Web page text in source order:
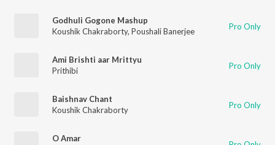
Godhuli Gogone Mashup
Koushik Chakraborty, Poushali Banerjee Pro Only
Ami Brishti aar Mrittyu
Prithibi
Pro Only
Baishnav Chant
Koushik Chakraborty
Pro Only
O Amar